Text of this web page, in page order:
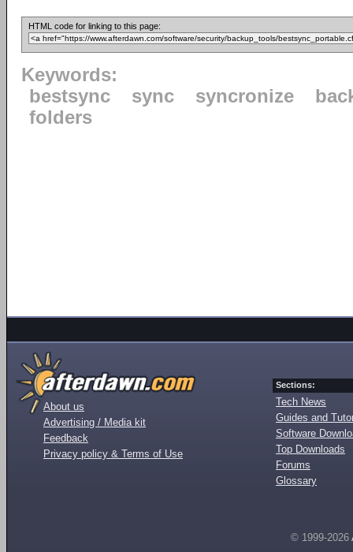
HTML code for linking to this page:
Keywords:
bestsync
sync syncronize
folders
About us
Advertising / Media kit
Feedback
Privacy policy & Terms of Use
Sections:
Tech News
Guides and
Software
Top Downloads
Forums
Glossary
© 1999-2026